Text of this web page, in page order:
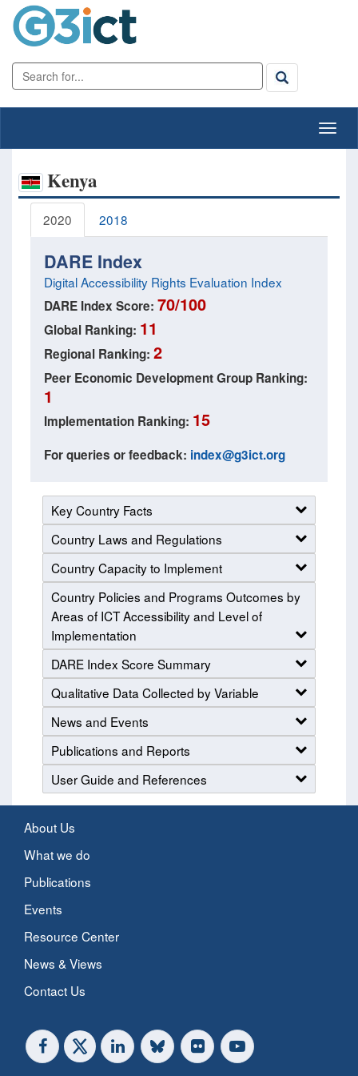
Kenya
2020 2018
DARE Index
Digital Accessibility Rights Evaluation Index
DARE Index Score: 70/100
Global Ranking: 11
Regional Ranking: 2
Peer Economic Development Group Ranking:
1
Implementation Ranking: 15
For queries or feedback: index@g3ict.org
Key Country Facts
Country Laws and Regulations
Country Capacity to Implement
Country Policies and Programs Outcomes by
Areas of ICT Accessibility and Level of
Implementation
DARE Index Score Summary
Qualitative Data Collected by Variable
News and Events
Publications and Reports
User Guide and References
About Us
What we do
Publications
Events
Resource Center
News & Views
Contact Us